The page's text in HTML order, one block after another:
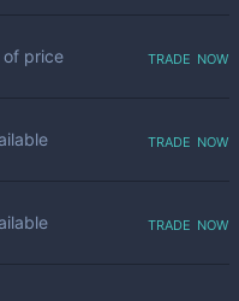
of price trade now
trade now
trade now